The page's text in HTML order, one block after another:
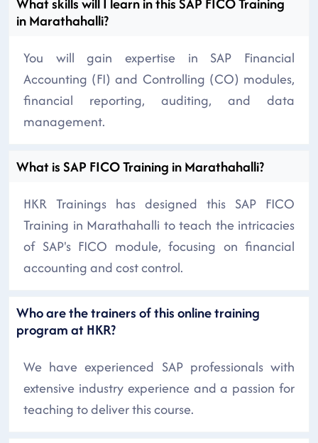
in Marathahalli?
You will gain expertise in SAP Financial
Accounting (FI) and Controlling (CO) modules,
financial reporting, auditing, and data
management.
What is SAP FICO Training in Marathahalli?
HKR Trainings has designed this SAP FICO
Training in Marathahalli to teach the intricacies
of SAP's FICO module, focusing on financial
accounting and cost control.
Who are the trainers of this online training
program at HKR?
We have experienced SAP professionals with
extensive industry experience and a passion for
teaching to deliver this course.